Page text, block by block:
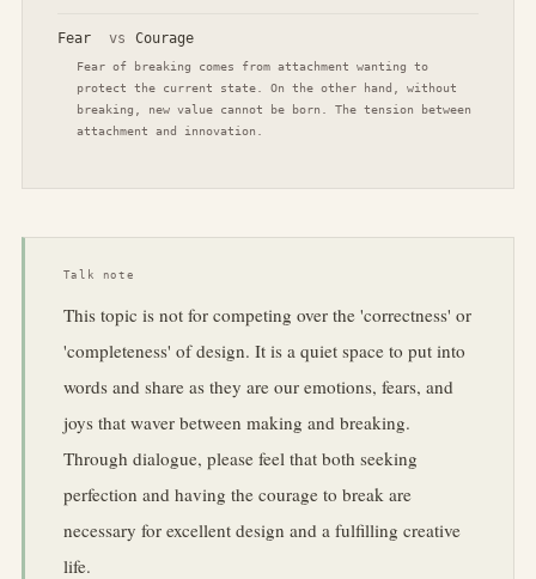
Fear vs Courage
Fear of breaking comes from attachment wanting to
protect the current state. On the other hand, without
breaking, new value cannot be born. The tension between
attachment and innovation.
Talk note
This topic is not for competing over the 'correctness' or
'completeness' of design. It is a quiet space to put into
words and share as they are our emotions, fears, and
joys that waver between making and breaking.
Through dialogue, please feel that both seeking
perfection and having the courage to break are
necessary for excellent design and a fulfilling creative
life.